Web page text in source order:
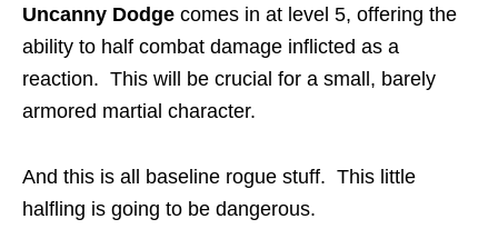
Uncanny Dodge comes in at level 5, offering the
ability to half combat damage inflicted as a
reaction. This will be crucial for a small, barely
armored martial character.
And this is all baseline rogue stuff. This little
halfling is going to be dangerous.